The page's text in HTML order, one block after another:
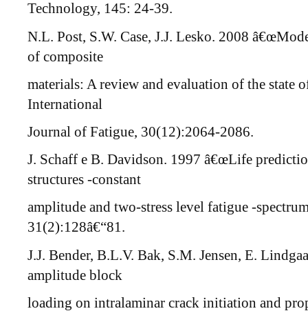
Technology, 145: 24-39.
N.L. Post, S.W. Case, J.J. Lesko. 2008
of composite
materials: A review and evaluation of the state
International
Journal of Fatigue, 30(12):2064-2086.
J. Schaff e B. Davidson. 1997 â€œLife
structures -constant
amplitude and two-stress level fatigue -
31(2):128â€“81.
J.J. Bender, B.L.V. Bak, S.M. Jensen, E.
amplitude block
loading on intralaminar crack initiation and